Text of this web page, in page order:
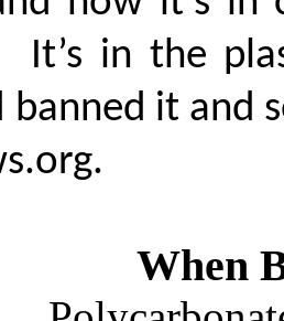
It’s in the
banned it and
When